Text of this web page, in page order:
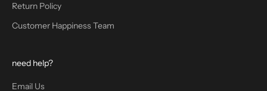
Return Policy
Customer Happiness Team
need help?
Email Us